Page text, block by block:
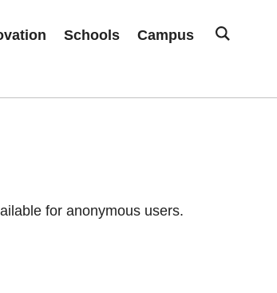
Schools Campus
for anonymous users.